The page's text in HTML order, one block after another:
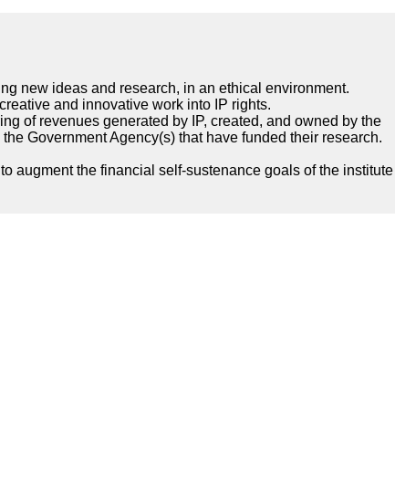
new ideas and research, in an ethical environment.
and innovative work into IP rights.
of revenues generated by IP, created, and owned by the
Government Agency(s) that have funded their research.
augment the financial self-sustenance goals of the institute